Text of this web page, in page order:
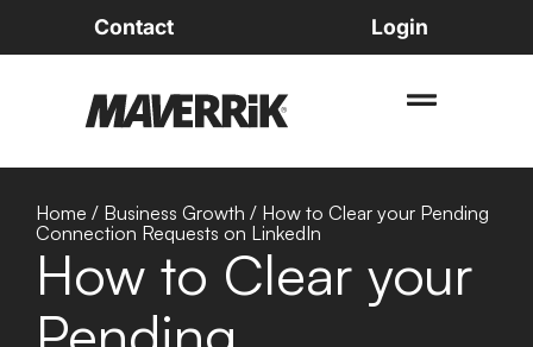
Contact Login
Home / Business Growth / How to Clear your Pending
Connection Requests on LinkedIn
How to Clear your